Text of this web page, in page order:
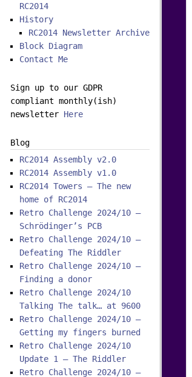
RC2014
History
RC2014 Newsletter Archive
Block Diagram
Contact Me
Sign up to our GDPR
compliant monthly(ish)
newsletter Here
Blog
RC2014 Assembly v2.0
RC2014 Assembly v1.0
RC2014 Towers – The new
home of RC2014
Retro Challenge 2024/10 –
Schrödinger’s PCB
Retro Challenge 2024/10 –
Defeating The Riddler
Retro Challenge 2024/10 –
Finding a donor
Retro Challenge 2024/10
Talking The talk… at 9600
Retro Challenge 2024/10 –
Getting my fingers burned
Retro Challenge 2024/10
Update 1 – The Riddler
Retro Challenge 2024/10 –